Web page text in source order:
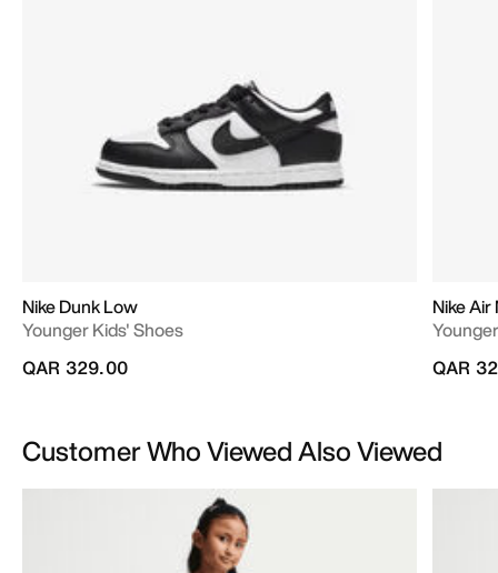
Nike Dunk Low
Younger Kids' Shoes
QAR 329.00
Nike Air
QAR
Customer Who Viewed Also Viewed